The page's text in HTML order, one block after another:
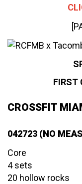
FIRST
CROSSFIT
042723 (NO
Core
4 sets
20 hollow rocks